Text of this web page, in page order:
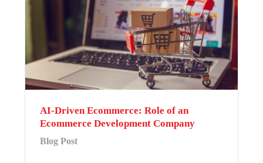
AI-Driven Ecommerce: Role of an
Ecommerce Development Company
Blog Post